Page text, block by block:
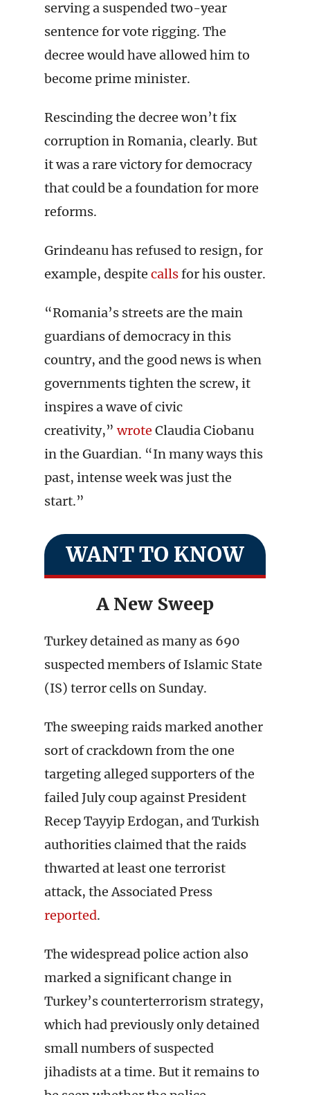
serving a suspended two-year
sentence for vote rigging. The
decree would have allowed him to
become prime minister.
Rescinding the decree won’t fix
corruption in Romania, clearly. But
it was a rare victory for democracy
that could be a foundation for more
reforms.
Grindeanu has refused to resign, for
example, despite callsfor his ouster.
“Romania’s streets are the main
guardians of democracy in this
country, and the good news is when
governments tighten the screw, it
inspires a wave of civic
creativity,”wrote Claudia Ciobanu
in the Guardian. “In many ways this
past, intense week was just the
start.”
WANT TO KNOW
A New Sweep
Turkey detained as many as 690
suspected members of Islamic State
(IS) terror cells on Sunday.
The sweeping raids marked another
sort of crackdown from the one
targeting alleged supporters of the
failed July coup against President
Recep Tayyip Erdogan, and Turkish
authorities claimed that the raids
thwarted at least one terrorist
attack, the Associated Press
reported.
The widespread police action also
marked a significant change in
Turkey’s counterterrorism strategy,
which had previously only detained
small numbers of suspected
jihadists at a time. But it remains to